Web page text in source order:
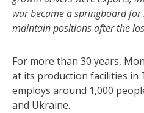
war became a springboard
maintain positions after the
For more than 30 years,
at its production facilities in
employs around 1,000
and Ukraine.